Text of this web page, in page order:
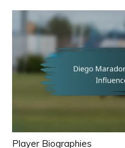
Player Biographies